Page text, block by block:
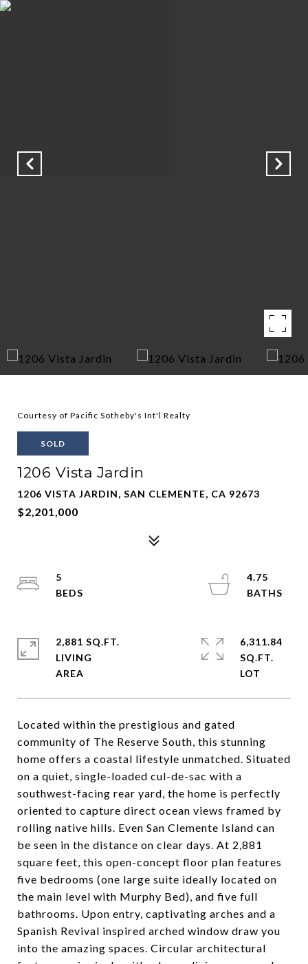
Courtesy of Pacific Sotheby's Int'l Realty
SOLD
1206 Vista Jardin
1206 VISTA JARDIN, SAN CLEMENTE, CA 92673
$2,201,000
Located within the prestigious and gated
community of The Reserve South, this stunning
home offers a coastal lifestyle unmatched. Situated
on a quiet, single-loaded cul-de-sac with a
southwest-facing rear yard, the home is perfectly
oriented to capture direct ocean views framed by
rolling native hills. Even San Clemente Island can
be seen in the distance on clear days. At 2,881
square feet, this open-concept floor plan features
five bedrooms (one large suite ideally located on
the main level with Murphy Bed), and five full
bathrooms. Upon entry, captivating arches and a
Spanish Revival inspired arched window draw you
into the amazing spaces. Circular architectural
5
4.75
2,881 SQ.FT.
LIVING
6,311.84
SQ.FT.